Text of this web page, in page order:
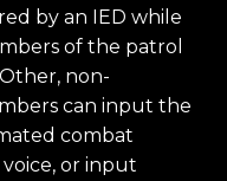
by an IED while
of the patrol
non-
can input the
combat
or input